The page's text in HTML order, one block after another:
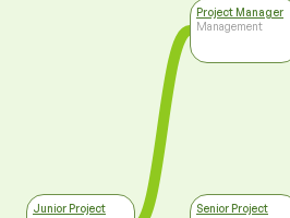
Junior Project
Project Manager
Management
Senior Project